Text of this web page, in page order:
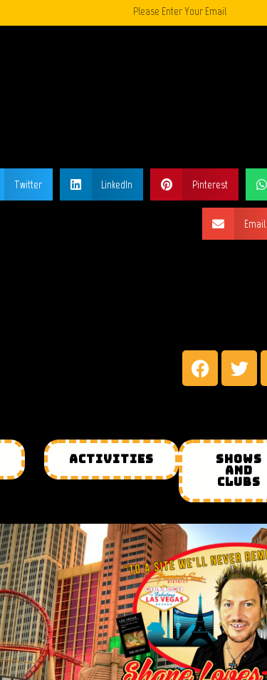
Twitter LinkedIn Pinterest
Email
ACTIVITIES SHOWS
AND
CLUBS